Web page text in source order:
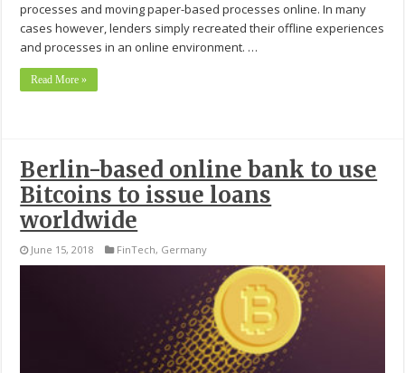
processes and moving paper-based processes online. In many
cases however, lenders simply recreated their offline experiences
and processes in an online environment. …
Read More »
Berlin-based online bank to use
Bitcoins to issue loans
worldwide
June 15, 2018 FinTech, Germany